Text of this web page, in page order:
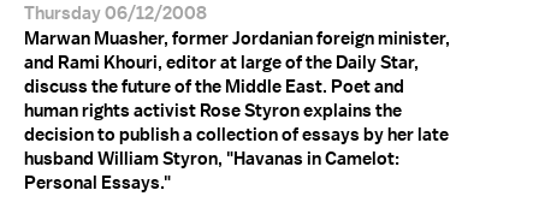
Thursday 06/12/2008
Marwan Muasher, former Jordanian foreign minister,
and Rami Khouri, editor at large of the Daily Star,
discuss the future of the Middle East. Poet and
human rights activist Rose Styron explains the
decision to publish a collection of essays by her late
husband William Styron, "Havanas in Camelot:
Personal Essays."